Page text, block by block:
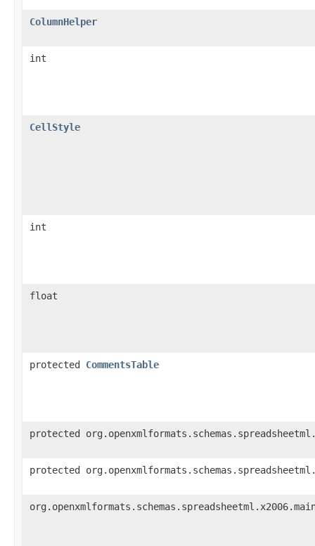
ColumnHelper
int
CellStyle
int
float
protected CommentsTable
protected
protected